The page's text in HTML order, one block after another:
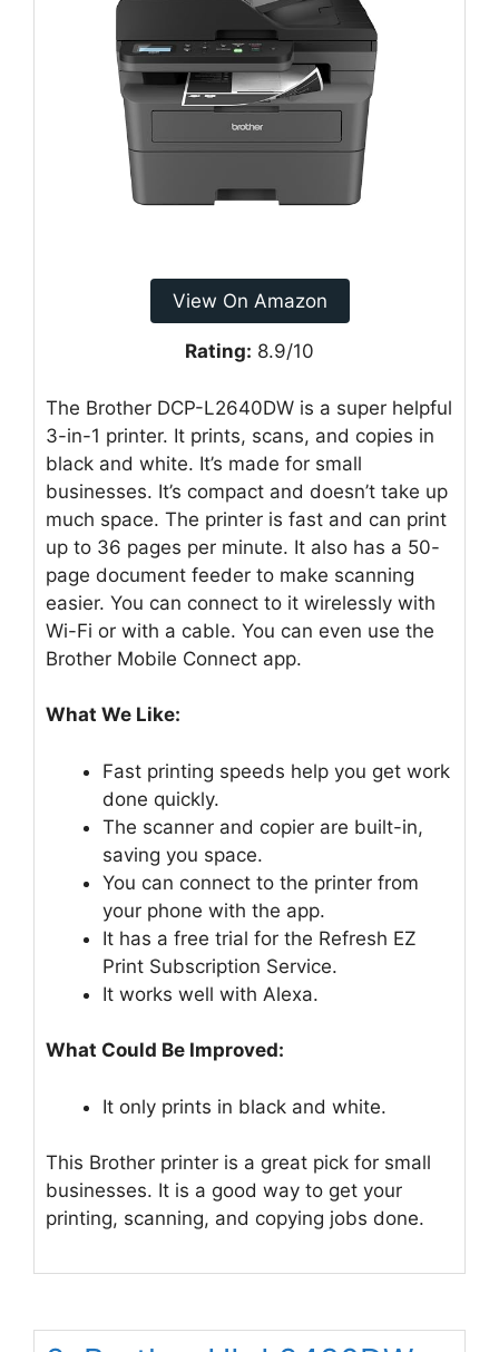
View On Amazon
Rating: 8.9/10
The Brother DCP-L2640DW is a super helpful
3-in-1 printer. It prints, scans, and copies in
black and white. It’s made for small
businesses. It’s compact and doesn’t take up
much space. The printer is fast and can print
up to 36 pages per minute. It also has a 50-
page document feeder to make scanning
easier. You can connect to it wirelessly with
Wi-Fi or with a cable. You can even use the
Brother Mobile Connect app.
What We Like:
Fast printing speeds help you get work
done quickly.
The scanner and copier are built-in,
saving you space.
You can connect to the printer from
your phone with the app.
It has a free trial for the Refresh EZ
Print Subscription Service.
It works well with Alexa.
What Could Be Improved:
It only prints in black and white.
This Brother printer is a great pick for small
businesses. It is a good way to get your
printing, scanning, and copying jobs done.